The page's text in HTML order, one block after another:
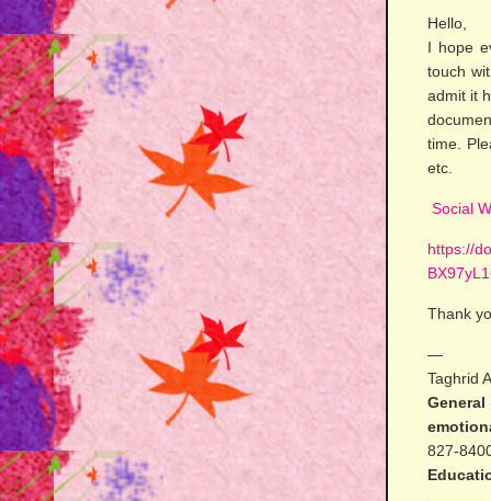
Hello,
I hope
touch
admit it
time.
etc.
Social
https://
Thank
—
Taghrid
827-